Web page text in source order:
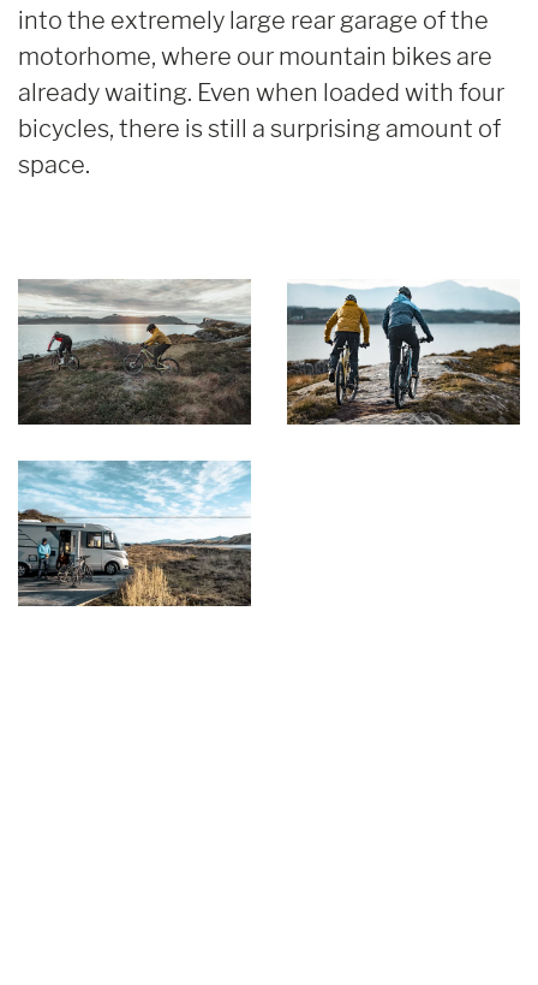
into the extremely large rear garage of the
motorhome, where our mountain bikes are
already waiting. Even when loaded with four
bicycles, there is still a surprising amount of
space.